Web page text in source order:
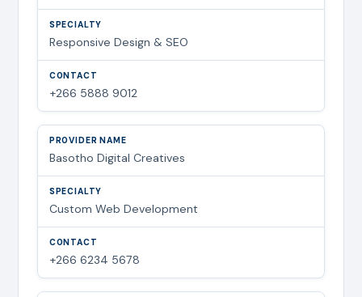
Responsive Design & SEO
+266 5888 9012
Basotho Digital Creatives
Custom Web Development
+266 6234 5678